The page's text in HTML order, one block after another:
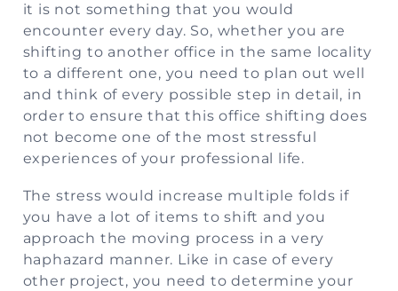
it is not something that you would
encounter every day. So, whether you are
shifting to another office in the same locality
to a different one, you need to plan out well
and think of every possible step in detail, in
order to ensure that this office shifting does
not become one of the most stressful
experiences of your professional life.
The stress would increase multiple folds if
you have a lot of items to shift and you
approach the moving process in a very
haphazard manner. Like in case of every
other project, you need to determine your